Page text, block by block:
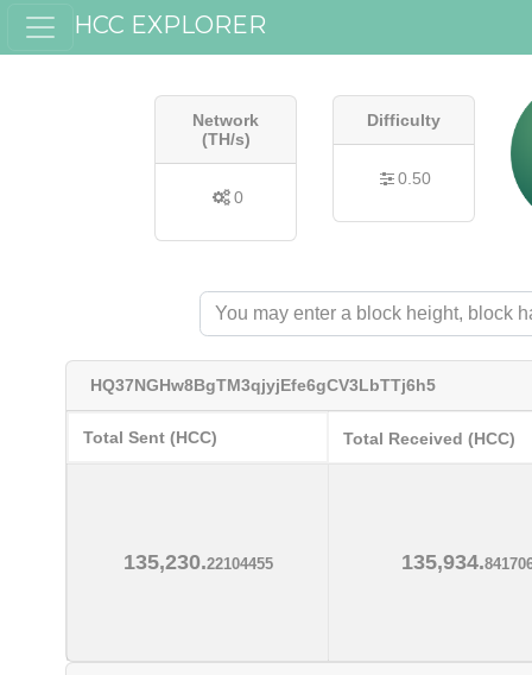
HCC EXPLORER
Network
(TH/s)
0
Difficulty
0.50
HQ37NGHw8BgTM3qjyjEfe6gCV3LbTTj6h5
Total Sent (HCC) Total Received (HCC)
135,230.22104455 135,934.